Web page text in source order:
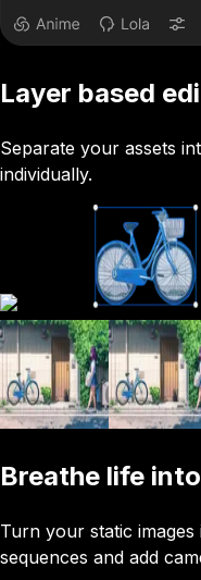
Layer based
Separate your assets
individually.
Breathe life
Turn your static
sequences and add